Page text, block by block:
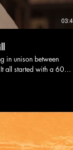
in unison between
all started with a 60
Chris